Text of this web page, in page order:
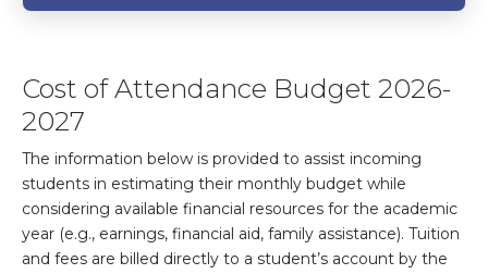
Cost of Attendance Budget 2026-
2027
The information below is provided to assist incoming
students in estimating their monthly budget while
considering available financial resources for the academic
year (e.g., earnings, financial aid, family assistance). Tuition
and fees are billed directly to a student’s account by the